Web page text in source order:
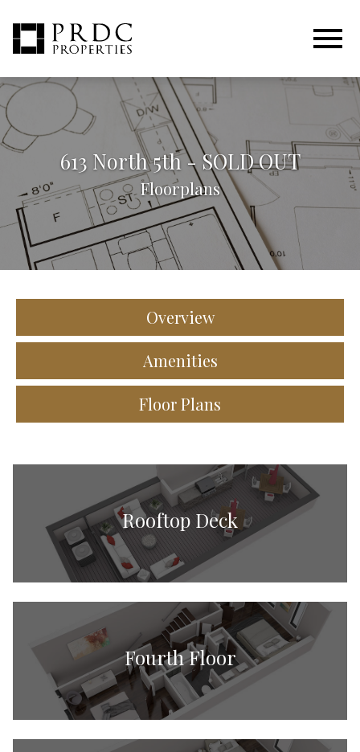
613 North 5th - SOLD OUT
Floorplans
Overview
Amenities
Floor Plans
Rooftop Deck
Fourth Floor